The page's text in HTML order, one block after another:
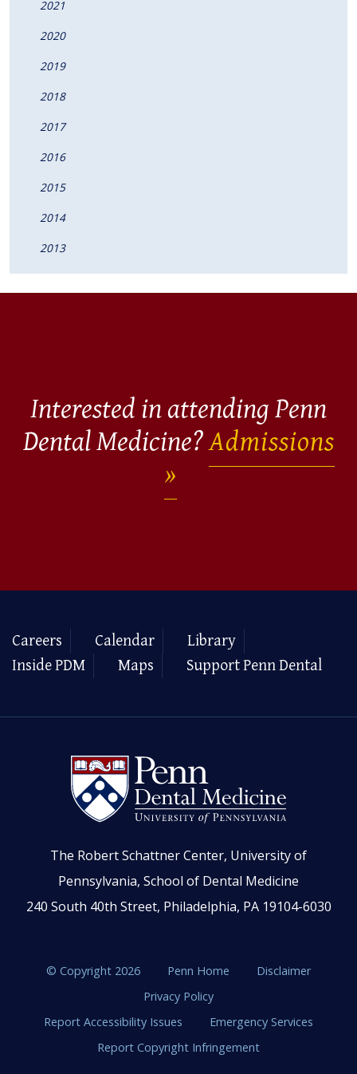
2021
2020
2019
2018
2017
2016
2015
2014
2013
Interested in attending Penn
Dental Medicine?Admissions
Careers Calendar
Library
Inside PDM
Maps Support Penn Dental
The Robert Schattner Center, University of
Pennsylvania, School of Dental Medicine
240 South 40th Street, Philadelphia, PA 19104-6030
© Copyright 2026 Penn Home
Disclaimer
Privacy Policy
Report Accessibility Issues
Emergency Services
Report Copyright Infringement